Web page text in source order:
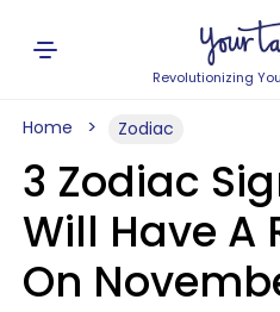
Revolutionizing
Home Zodiac
3 Zodiac
Will Have A
On